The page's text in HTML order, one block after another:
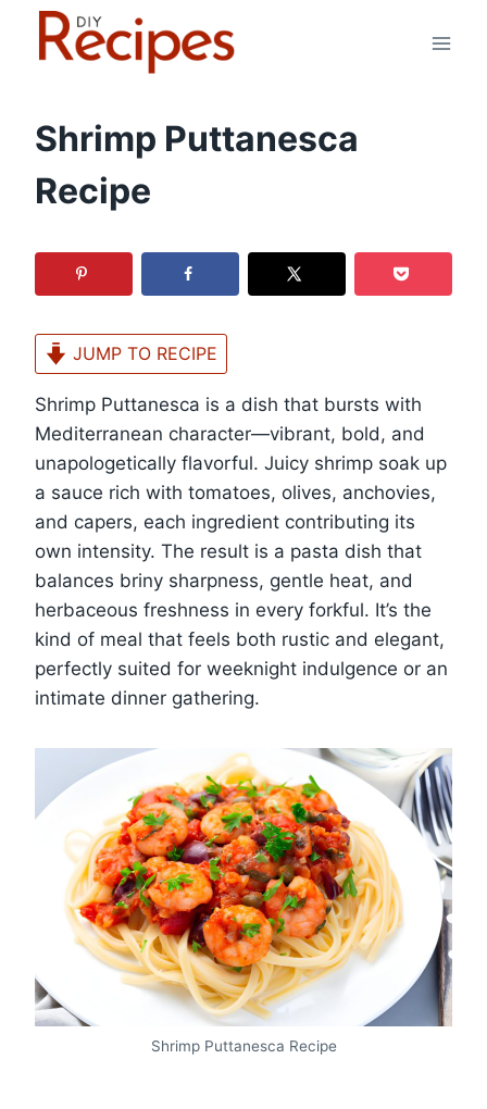
Shrimp Puttanesca
Recipe
JUMP TO RECIPE
Shrimp Puttanesca is a dish that bursts with
Mediterranean character—vibrant, bold, and
unapologetically flavorful. Juicy shrimp soak up
a sauce rich with tomatoes, olives, anchovies,
and capers, each ingredient contributing its
own intensity. The result is a pasta dish that
balances briny sharpness, gentle heat, and
herbaceous freshness in every forkful. It’s the
kind of meal that feels both rustic and elegant,
perfectly suited for weeknight indulgence or an
intimate dinner gathering.
Shrimp Puttanesca Recipe